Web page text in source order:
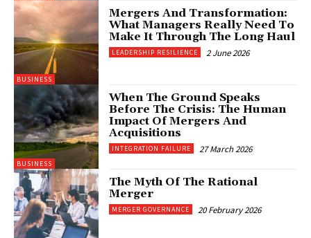
BUSINESS
Mergers And Transformation:
What Managers Really Need To
Make It Through The Long Haul
LEADERSHIP RESILIENCE 2 June 2026
BUSINESS
When The Ground Speaks
Before The Crisis: The Human
Impact Of Mergers And
Acquisitions
INTEGRATION FAILURE 27 March 2026
The Myth Of The Rational
Merger
MERGER GOVERNANCE 20 February 2026